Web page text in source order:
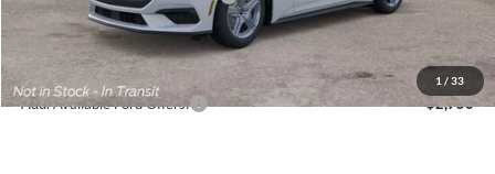
1 / 33
Documentation Fee:
Internet Price:
$33,352
Add. Available Ford Offers: $2,750